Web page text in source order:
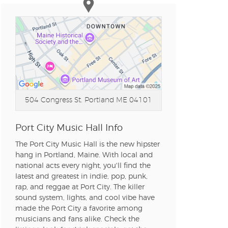
504 Congress St. Portland ME 04101
Port City Music Hall Info
The Port City Music Hall is the new hipster
hang in Portland, Maine. With local and
national acts every night, you'll find the
latest and greatest in indie, pop, punk,
rap, and reggae at Port City. The killer
sound system, lights, and cool vibe have
made the Port City a favorite among
musicians and fans alike. Check the